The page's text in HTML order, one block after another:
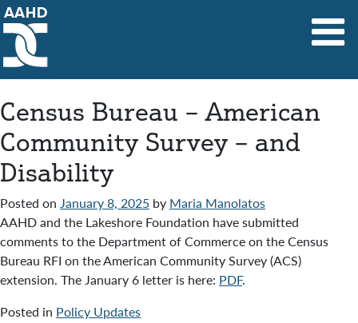
Main Navigation
Census Bureau – American
Community Survey – and
Disability
Posted on January 8, 2025 by Maria Manolatos
AAHD and the Lakeshore Foundation have submitted
comments to the Department of Commerce on the Census
Bureau RFI on the American Community Survey (ACS)
extension. The January 6 letter is here: PDF.
Posted in Policy Updates